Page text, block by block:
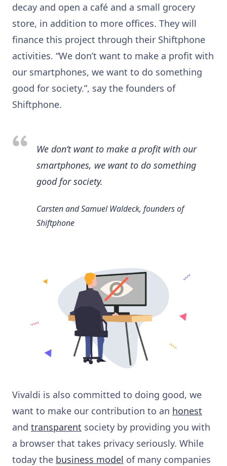
decay and open a café and a small grocery
store, in addition to more offices. They will
finance this project through their Shiftphone
activities. “We don’t want to make a profit with
our smartphones, we want to do something
good for society.”, say the founders of
Shiftphone.
We don’t want to make a profit with our
smartphones, we want to do something
good for society.
Carsten and Samuel Waldeck, founders of
Shiftphone
Vivaldi is also committed to doing good, we
want to make our contribution to an honest
and transparent society by providing you with
a browser that takes privacy seriously. While
today the business model of many companies